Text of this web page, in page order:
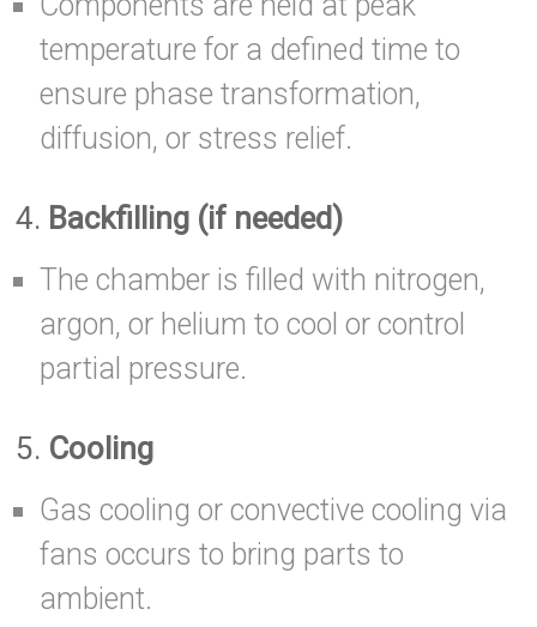
temperature for a defined time to
ensure phase transformation,
diffusion, or stress relief.
4. Backfilling (if needed)
The chamber is filled with nitrogen,
argon, or helium to cool or control
partial pressure.
5. Cooling
Gas cooling or convective cooling via
fans occurs to bring parts to
ambient.